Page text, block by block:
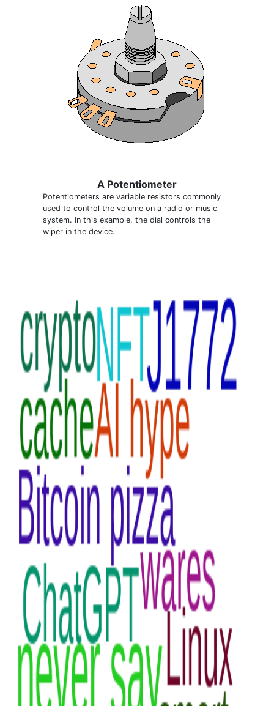
A Potentiometer
Potentiometers are variable resistors commonly
used to control the volume on a radio or music
system. In this example, the dial controls the
wiper in the device.